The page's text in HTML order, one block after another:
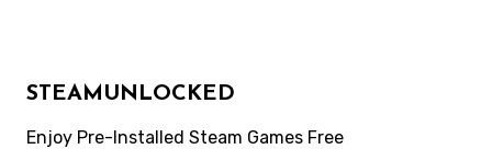
STEAMUNLOCKED
Enjoy Pre-Installed Steam Games Free